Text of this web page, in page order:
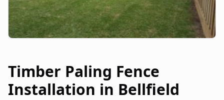
Timber Paling Fence
Installation in Bellfield